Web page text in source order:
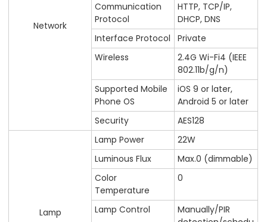
Network
Communication
Protocol
HTTP, TCP/IP,
DHCP, DNS
Interface Protocol
Private
Wireless
2.4G Wi-Fi4 (IEEE
802.11b/g/n)
Supported Mobile
Phone OS
iOS 9 or later,
Android 5 or later
Security
AES128
Lamp
Lamp Power
22W
Luminous Flux
Max.0 (dimmable)
Color
Temperature
0
Lamp Control
Manually/PIR